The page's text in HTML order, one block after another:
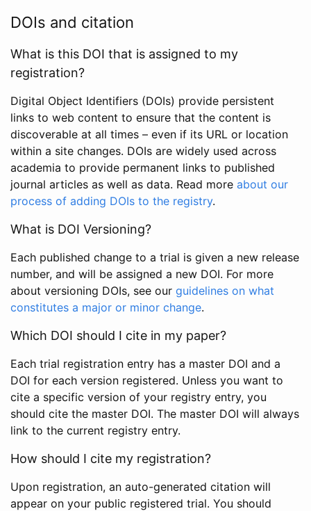
DOIs and citation
What is this DOI that is assigned to my
registration?
Digital Object Identifiers (DOIs) provide persistent
links to web content to ensure that the content is
discoverable at all times – even if its URL or location
within a site changes. DOIs are widely used across
academia to provide permanent links to published
journal articles as well as data. Read more about our
process of adding DOIs to the registry.
What is DOI Versioning?
Each published change to a trial is given a new release
number, and will be assigned a new DOI. For more
about versioning DOIs, see our guidelines on what
constitutes a major or minor change.
Which DOI should I cite in my paper?
Each trial registration entry has a master DOI and a
DOI for each version registered. Unless you want to
cite a specific version of your registry entry, you
should cite the master DOI. The master DOI will always
link to the current registry entry.
How should I cite my registration?
Upon registration, an auto-generated citation will
appear on your public registered trial. You should